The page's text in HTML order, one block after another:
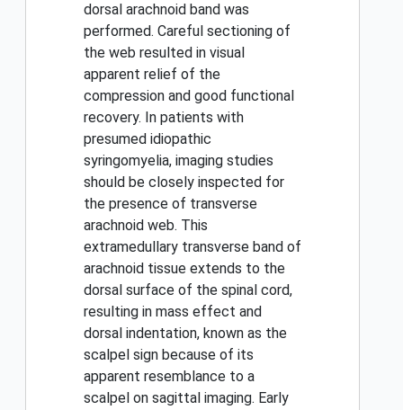
dorsal arachnoid band was
performed. Careful sectioning of
the web resulted in visual
apparent relief of the
compression and good functional
recovery. In patients with
presumed idiopathic
syringomyelia, imaging studies
should be closely inspected for
the presence of transverse
arachnoid web. This
extramedullary transverse band of
arachnoid tissue extends to the
dorsal surface of the spinal cord,
resulting in mass effect and
dorsal indentation, known as the
scalpel sign because of its
apparent resemblance to a
scalpel on sagittal imaging. Early